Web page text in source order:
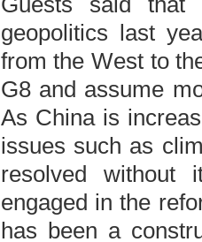
geopolitics last
from the West to
G8 and assume
As China is
issues such as
resolved without
engaged in the
has been a